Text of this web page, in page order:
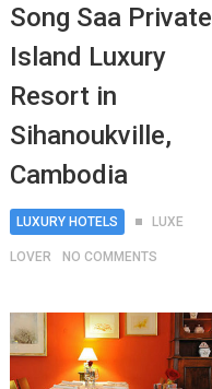
Song Saa Private
Island Luxury
Resort in
Sihanoukville,
Cambodia
LUXURY HOTELS LUXE
LOVER NO COMMENTS